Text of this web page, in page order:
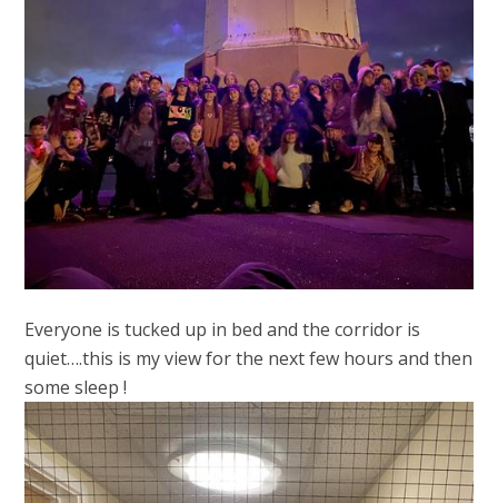
Everyone is tucked up in bed and the corridor is
quiet….this is my view for the next few hours and then
some sleep !